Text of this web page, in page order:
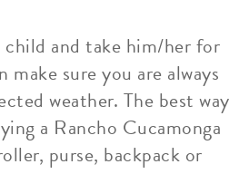
child and take him/her for
make sure you are always
weather. The best way
a Rancho Cucamonga
purse, backpack or